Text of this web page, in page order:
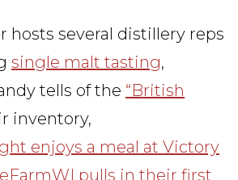
hosts several distillery reps
single malt tasting,
tells of the “British
inventory,
enjoys a meal at Victory
pulls in their first